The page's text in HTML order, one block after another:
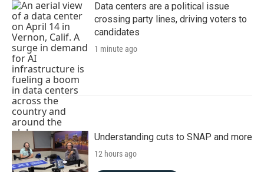
Data centers are a political issue
crossing party lines, driving voters to
candidates
1 minute ago
Understanding cuts to SNAP and more
12 hours ago